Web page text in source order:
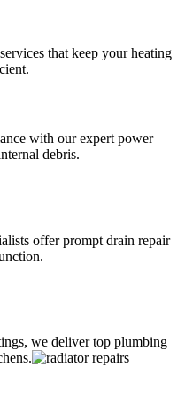
that keep your heating
with our expert power
debris.
offer prompt drain repair
we deliver top plumbing